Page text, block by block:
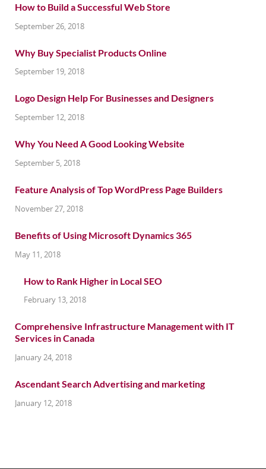
How to Build a Successful Web Store
September 26, 2018
Why Buy Specialist Products Online
September 19, 2018
Logo Design Help For Businesses and Designers
September 12, 2018
Why You Need A Good Looking Website
September 5, 2018
Feature Analysis of Top WordPress Page Builders
November 27, 2018
Benefits of Using Microsoft Dynamics 365
May 11, 2018
How to Rank Higher in Local SEO
February 13, 2018
Comprehensive Infrastructure Management with IT
Services in Canada
January 24, 2018
Ascendant Search Advertising and marketing
January 12, 2018